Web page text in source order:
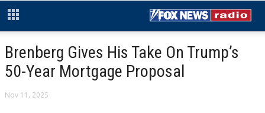
Brenberg Gives His Take On Trump’s
50-Year Mortgage Proposal
Nov 11, 2025